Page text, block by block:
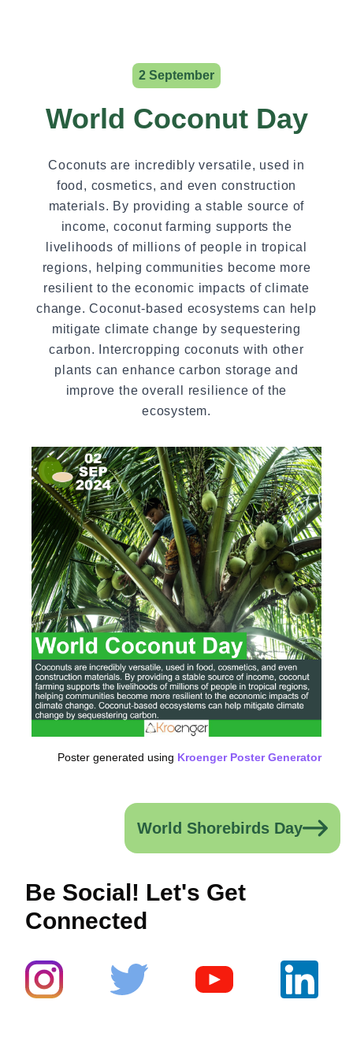
2 September
World Coconut Day
Coconuts are incredibly versatile, used in
food, cosmetics, and even construction
materials. By providing a stable source of
income, coconut farming supports the
livelihoods of millions of people in tropical
regions, helping communities become more
resilient to the economic impacts of climate
change. Coconut-based ecosystems can help
mitigate climate change by sequestering
carbon. Intercropping coconuts with other
plants can enhance carbon storage and
improve the overall resilience of the
ecosystem.
Poster generated using Kroenger Poster Generator
World Shorebirds Day
Be Social! Let's Get
Connected